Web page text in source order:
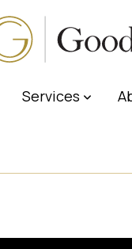
Services